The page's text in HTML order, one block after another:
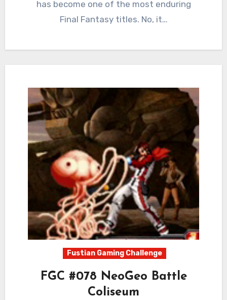
has become one of the most enduring
Final Fantasy titles. No, it…
Fustian Gaming Challenge
FGC #078 NeoGeo Battle
Coliseum